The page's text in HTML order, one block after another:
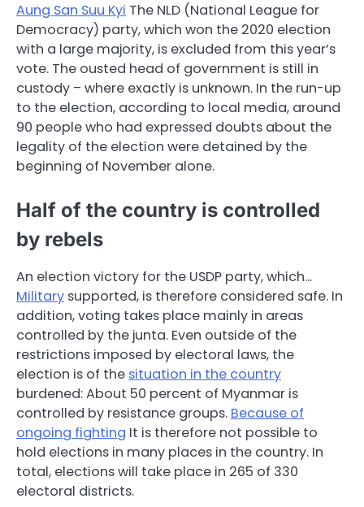
Aung San Suu Kyi The NLD (National League for
Democracy) party, which won the 2020 election
with a large majority, is excluded from this year’s
vote. The ousted head of government is still in
custody – where exactly is unknown. In the run-up
to the election, according to local media, around
90 people who had expressed doubts about the
legality of the election were detained by the
beginning of November alone.
Half of the country is controlled
by rebels
An election victory for the USDP party, which…
Military supported, is therefore considered safe. In
addition, voting takes place mainly in areas
controlled by the junta. Even outside of the
restrictions imposed by electoral laws, the
election is of the situation in the country
burdened: About 50 percent of Myanmar is
controlled by resistance groups. Because of
ongoing fighting It is therefore not possible to
hold elections in many places in the country. In
total, elections will take place in 265 of 330
electoral districts.